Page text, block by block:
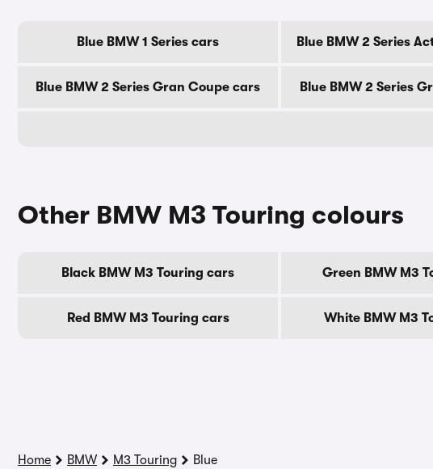
Blue BMW 1 Series cars Blue BMW 2 Series
Blue BMW 2 Series Gran Coupe cars Blue BMW 2 Series
Other BMW M3 Touring colours
Black BMW M3 Touring cars Green BMW M3
Red BMW M3 Touring cars White BMW M3
Home BMW M3 Touring Blue